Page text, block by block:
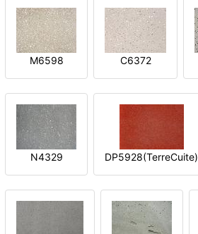
M6598 C6372
N4329 DP5928(TerreCuite)